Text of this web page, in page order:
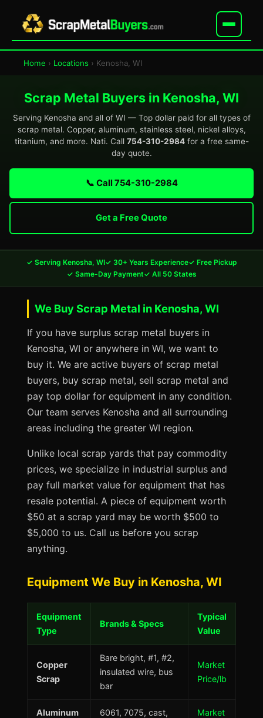
Home › Locations › Kenosha, WI
Scrap Metal Buyers in Kenosha, WI
Serving Kenosha and all of WI — Top dollar paid for all types of
scrap metal. Copper, aluminum, stainless steel, nickel alloys,
titanium, and more. Nati. Call 754-310-2984for a free same-
day quote.
📞 Call 754-310-2984
Get a Free Quote
✓ Serving Kenosha, WI✓ 30+ Years Experience✓ Free Pickup
✓ Same-Day Payment✓ All 50 States
We Buy Scrap Metal in Kenosha, WI
If you have surplus scrap metal buyers in
Kenosha, WI or anywhere in WI, we want to
buy it. We are active buyers of scrap metal
buyers, buy scrap metal, sell scrap metal and
pay top dollar for equipment in any condition.
Our team serves Kenosha and all surrounding
areas including the greater WI region.
Unlike local scrap yards that pay commodity
prices, we specialize in industrial surplus and
pay full market value for equipment that has
resale potential. A piece of equipment worth
$50 at a scrap yard may be worth $500 to
$5,000 to us. Call us before you scrap
anything.
Equipment We Buy in Kenosha, WI
Equipment
Type
Brands & Specs
Typical
Value
Copper
Scrap
Bare bright, #1, #2,
insulated wire, bus
bar
Market
Price/lb
Aluminum
6061, 7075, cast,
Market